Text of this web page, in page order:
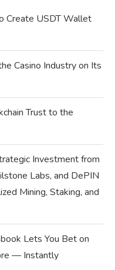
Create USDT Wallet
Casino Industry on Its
Trust to the
Investment from
Labs, and DePIN
Mining, Staking, and
Lets You Bet on
— Instantly